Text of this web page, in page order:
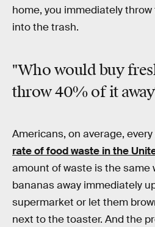
home, you immediately
into the trash.
"Who would buy
throw 40% of it
Americans, on average,
rate of food waste in the
amount of waste is the same
bananas away immediately
supermarket or let them
next to the toaster. And the